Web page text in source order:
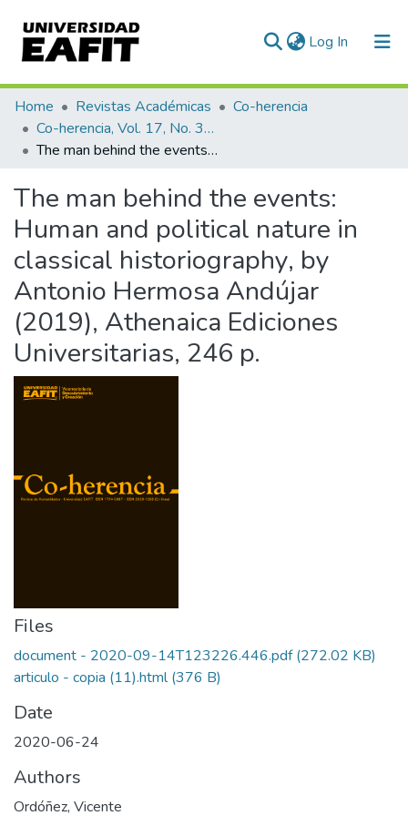
Log In (current)
Communities & Collections
All of DSpace
Home Revistas Académicas
Co-herencia
Co-herencia, Vol. 17, No. 32 (2020)
The man behind the events: Human and political nature in classical historiography, by Antonio Hermosa Andújar (2019), Athenaica Ediciones Universitarias, 246 p.
The man behind the events:
Human and political nature in
classical historiography, by
Antonio Hermosa Andújar
(2019), Athenaica Ediciones
Universitarias, 246 p.
Files
document - 2020-09-14T123226.446.pdf(272.02 KB)
articulo - copia (11).html(376 B)
Date
2020-06-24
Authors
Ordóñez, Vicente